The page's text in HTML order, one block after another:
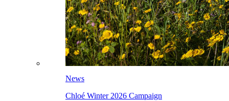
News
Chloé Winter 2026 Campaign